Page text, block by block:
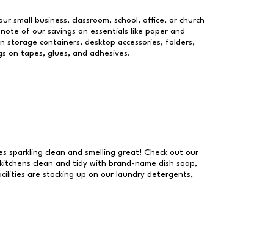
small business, classroom, school, office, or church
of our savings on essentials like paper and
storage containers, desktop accessories, folders,
on tapes, glues, and adhesives.
sparkling clean and smelling great! Check out our
clean and tidy with brand-name dish soap,
are stocking up on our laundry detergents,